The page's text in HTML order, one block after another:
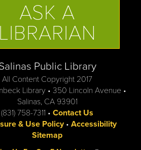
ASK A
LIBRARIAN
Public Library
All Content Copyright 2017
Library • 350 Lincoln Avenue •
Salinas, CA 93901
(831) 758-7311 •Contact Us
& Use Policy•Accessibility
Sitemap